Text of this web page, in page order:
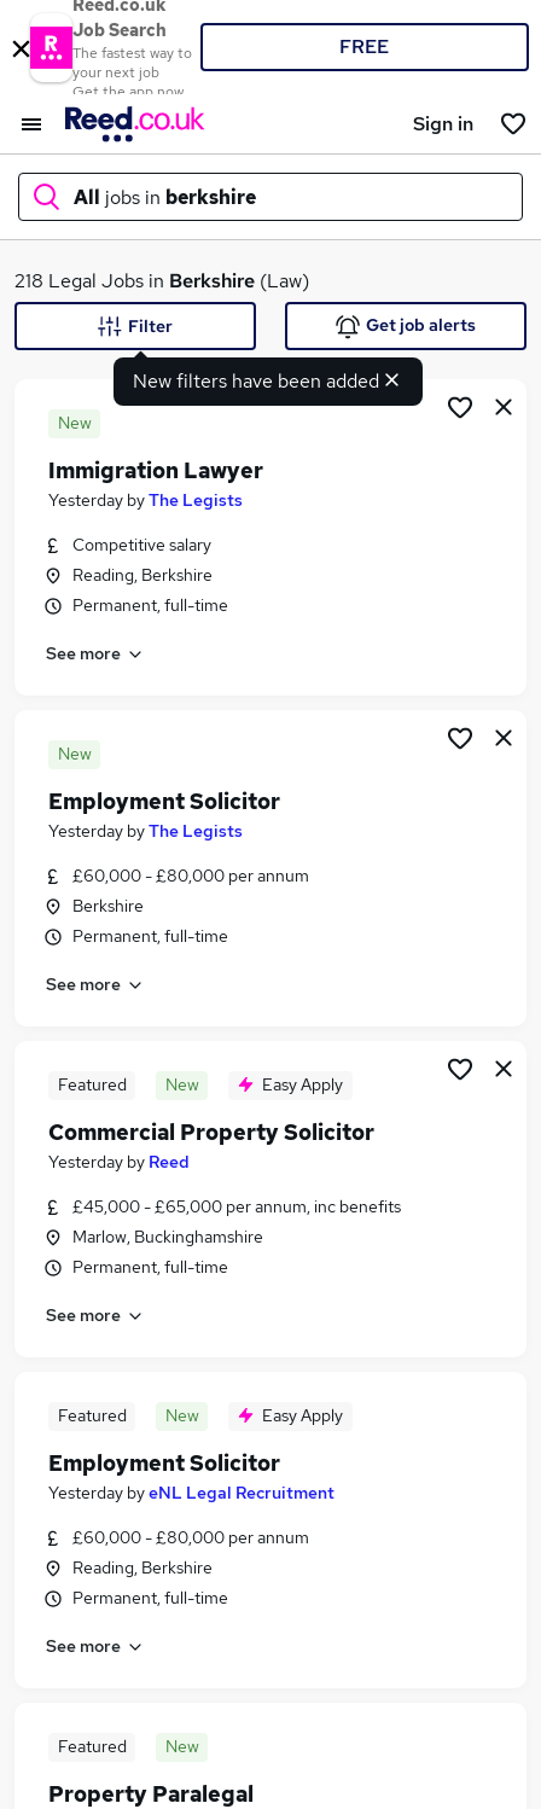
Reed.co.uk
Job Search
The fastest way to
your next job
Get the app now
FREE
Sign in
All jobs in berkshire
What
Search jobs
Similar searches:
Legal Jobs in Reading
Legal Jobs in Berkshire
218 Legal Jobs in Berkshire (Law)
New filters have been added
Filter Get job alerts
New
Immigration Lawyer
Yesterday byThe Legists
Competitive salary
Reading, Berkshire
Permanent, full-time
See more
New
Employment Solicitor
Yesterday byThe Legists
£60,000 - £80,000 per annum
Berkshire
Permanent, full-time
See more
Featured New Easy Apply
Commercial Property Solicitor
Yesterday by Reed
£45,000 - £65,000 per annum, inc benefits
Marlow, Buckinghamshire
Permanent, full-time
See more
Featured New Easy Apply
Employment Solicitor
Yesterday byeNL Legal Recruitment
£60,000 - £80,000 per annum
Reading, Berkshire
Permanent, full-time
See more
Featured New
Property Paralegal